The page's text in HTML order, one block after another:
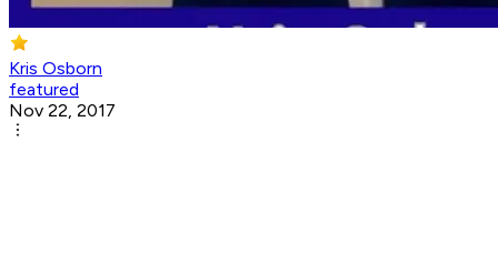
Kris Osborn
featured
Nov 22, 2017